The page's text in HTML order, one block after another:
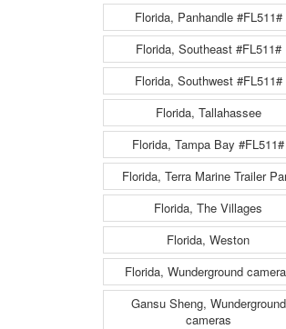
Florida, Panhandle #FL511#
Florida, Southeast #FL511#
Florida, Southwest #FL511#
Florida, Tallahassee
Florida, Tampa Bay #FL511#
Florida, Terra Marine Trailer
Florida, The Villages
Florida, Weston
Florida, Wunderground
Gansu Sheng, Wunderground
cameras